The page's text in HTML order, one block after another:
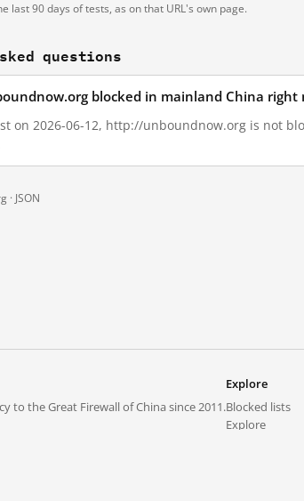
last 90 days of tests, as on that URL's own page.
questions
blocked in mainland China right
on 2026-06-12, http://unboundnow.org is not
· JSON
to the Great Firewall of China since 2011.
Explore
Blocked lists
Explore